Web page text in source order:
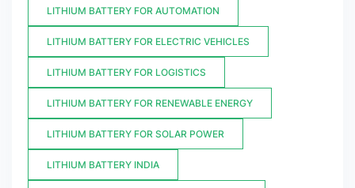
LITHIUM BATTERY FOR AUTOMATION
LITHIUM BATTERY FOR ELECTRIC VEHICLES
LITHIUM BATTERY FOR LOGISTICS
LITHIUM BATTERY FOR RENEWABLE ENERGY
LITHIUM BATTERY FOR SOLAR POWER
LITHIUM BATTERY INDIA